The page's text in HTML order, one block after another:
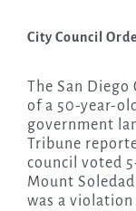
City Council
The San
of a 50-year-
government
Tribune
council voted
Mount
was a